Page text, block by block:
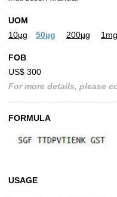
UOM
10µg
50µg 200µg 1mg
FOB
US$ 300
For more details, please
FORMULA
USAGE